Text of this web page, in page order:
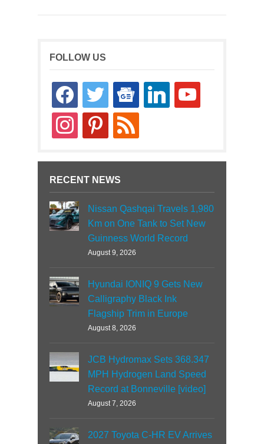
FOLLOW US
facebooktwitter
google-
news
linkedin youtube
instagrampinterestrss
RECENT NEWS
Nissan Qashqai Travels 1,980
Km on One Tank to Set New
Guinness World Record
August 9, 2026
Hyundai IONIQ 9 Gets New
Calligraphy Black Ink
Flagship Trim in Europe
August 8, 2026
JCB Hydromax Sets 368.347
MPH Hydrogen Land Speed
Record at Bonneville [video]
August 7, 2026
2027 Toyota C-HR EV Arrives